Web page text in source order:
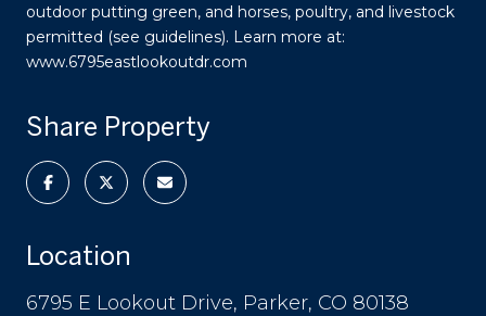
outdoor putting green, and horses, poultry, and livestock
permitted (see guidelines). Learn more at:
www.6795eastlookoutdr.com
Share Property
Location
6795 E Lookout Drive, Parker, CO 80138